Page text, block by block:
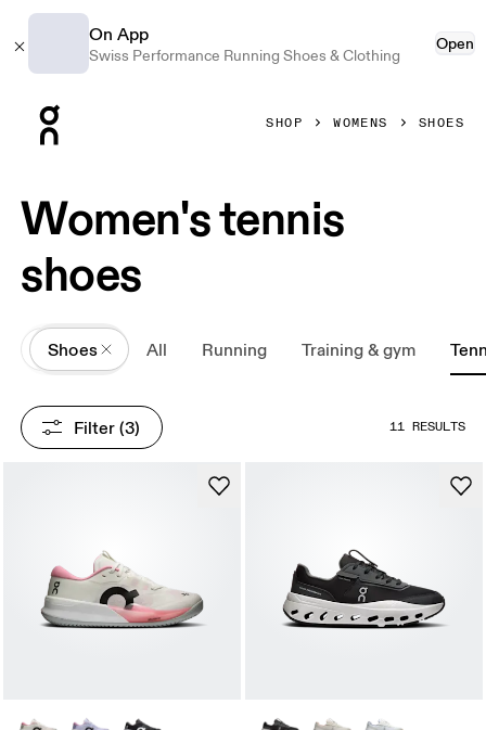
On App
Swiss Performance Running Shoes & Clothing
Open
SHOP WOMENS SHOES
Women's tennis
shoes
All
Shoes All Running Training & gym
Filter (3) 11 RESULTS